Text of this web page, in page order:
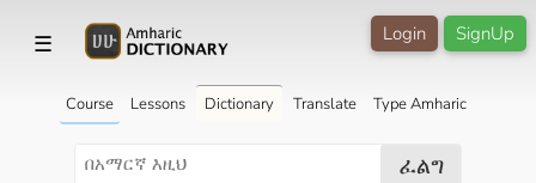
☰ SignUp
Login
Course Lessons Dictionary Translate Type Amharic
ፈልግ